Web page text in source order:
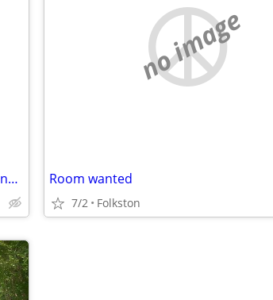
Middle Age African American Male Relocating with work of 6 yrs
no image
Room wanted
7/2 Folkston